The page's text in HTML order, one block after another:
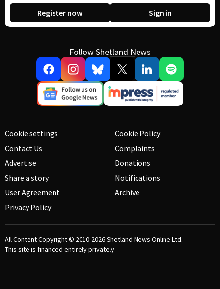
Register now Sign in
Follow Shetland News
Cookie settings
Contact Us
Advertise
Share a story
User Agreement
Privacy Policy
Cookie Policy
Complaints
Donations
Notifications
Archive
All Content Copyright © 2010-2026Shetland News Online Ltd.
This site is financed entirely privately